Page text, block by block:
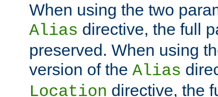
When using the two
Alias directive, the full
preserved. When using
version of the Alias
Location directive, the